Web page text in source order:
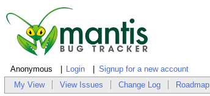
Anonymous Login Signup for a new account
My View View Issues Change Log Roadmap